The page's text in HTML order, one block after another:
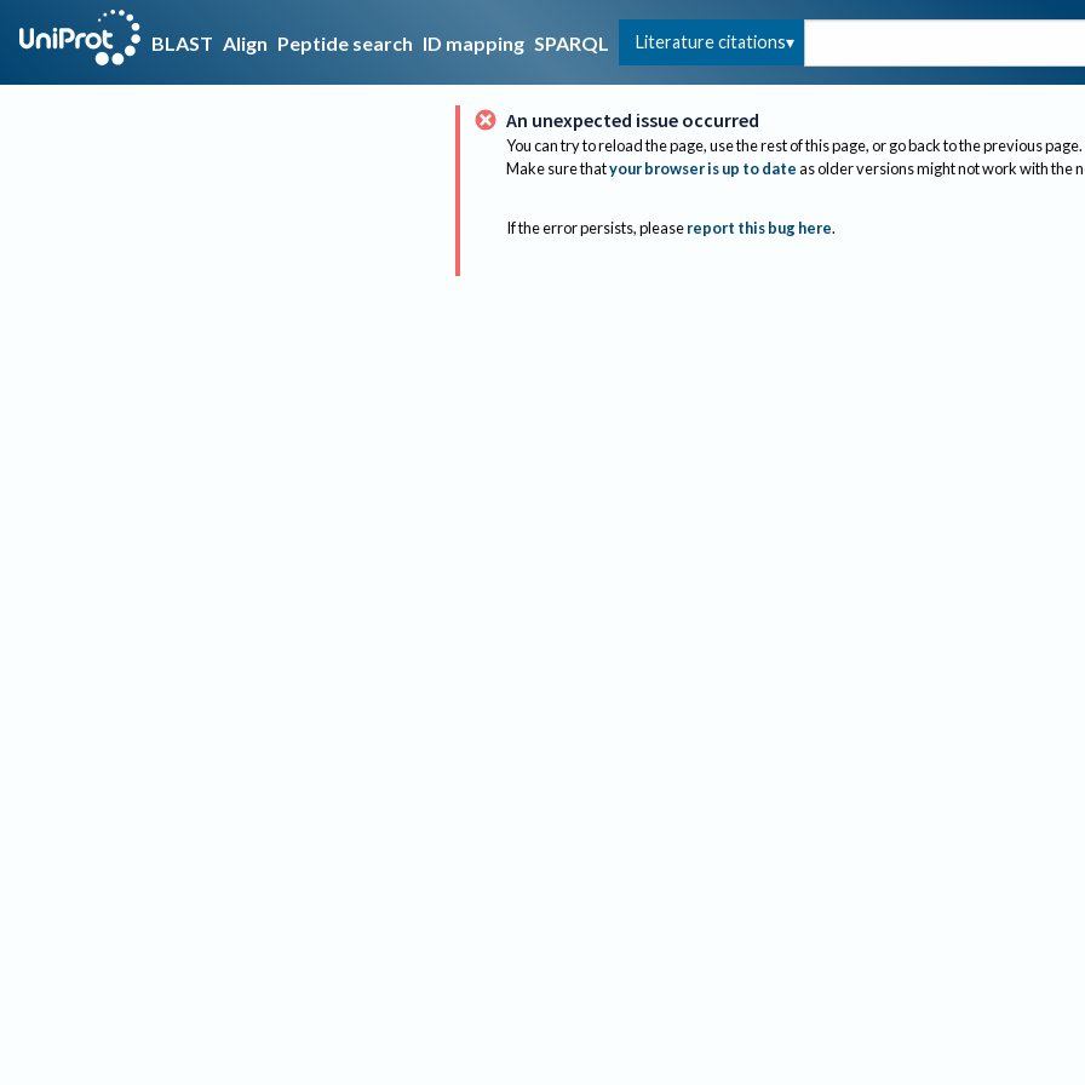
BLAST Align Peptide search ID mapping SPARQL Literature citations
An unexpected issue occurred
You can try to reload the page, use the rest of this page, or go back to the previous page.
Make sure thatyour browser is up to dateas older versions might not work with the
If the error persists, please report this bug here.